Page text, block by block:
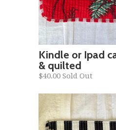
Kindle or Ipad
& quilted
$40.00 Sold Out